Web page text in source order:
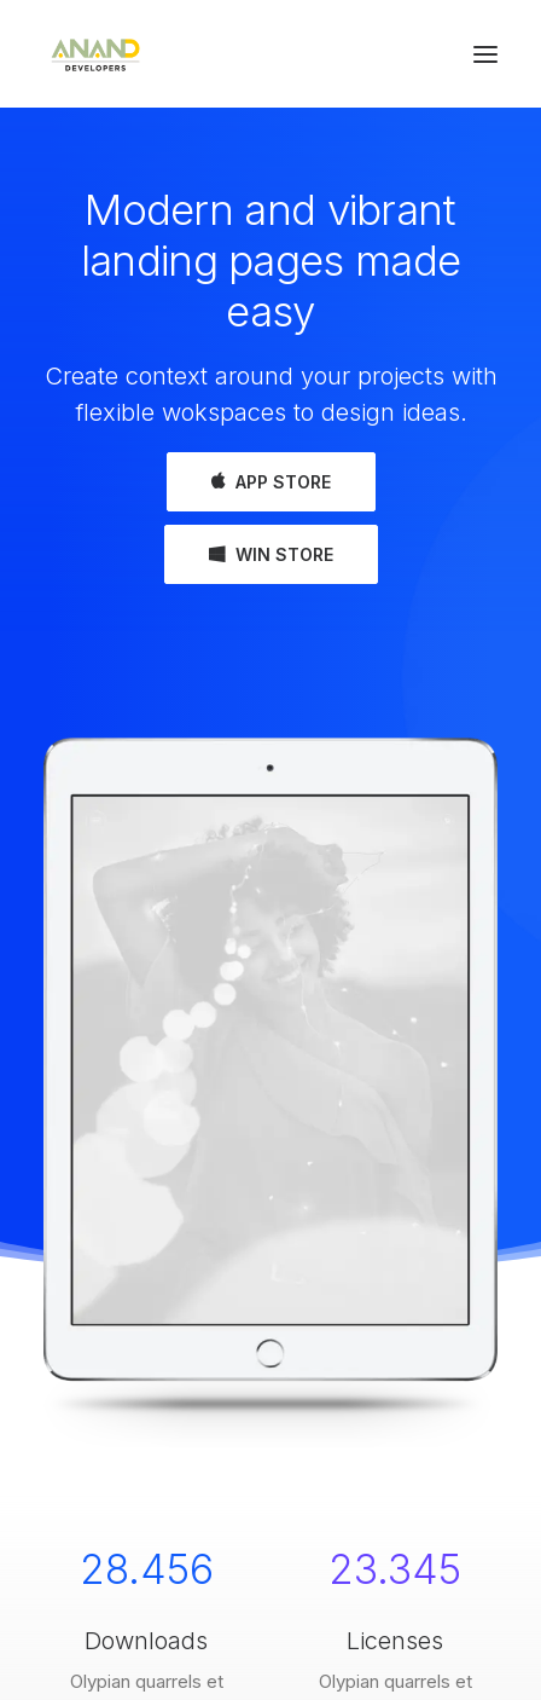
Modern and vibrant
landing pages made
easy
Create context around your projects with
flexible wokspaces to design ideas.
APP STORE
WIN STORE
28.456
Downloads
Olypian quarrels et
23.345
Licenses
Olypian quarrels et